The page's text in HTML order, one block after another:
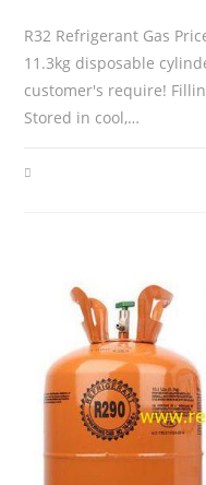
R32 Refrigerant Gas
11.3kg disposable
customer's require!
Stored in cool,…